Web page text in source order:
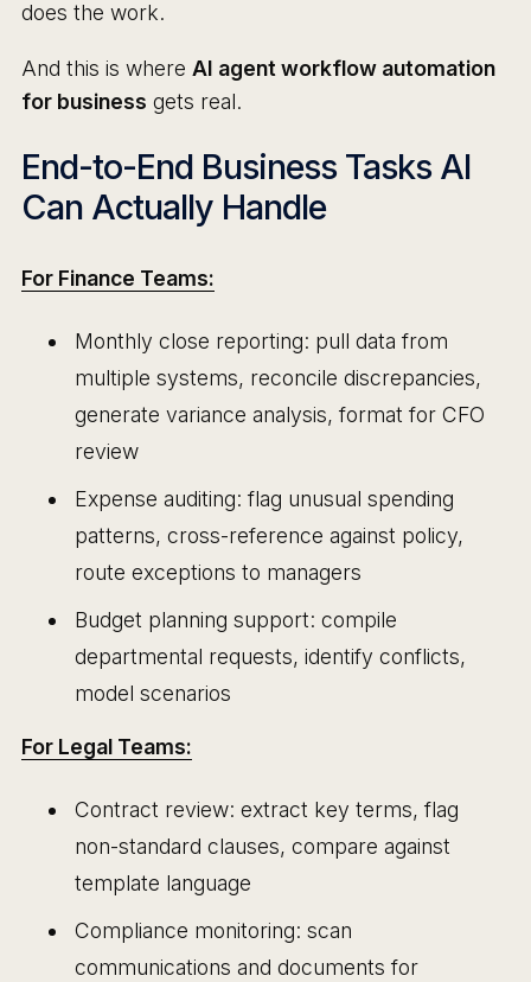
does the work.
And this is where AI agent workflow automation
for business gets real.
End-to-End Business Tasks AI
Can Actually Handle
For Finance Teams:
Monthly close reporting: pull data from
multiple systems, reconcile discrepancies,
generate variance analysis, format for CFO
review
Expense auditing: flag unusual spending
patterns, cross-reference against policy,
route exceptions to managers
Budget planning support: compile
departmental requests, identify conflicts,
model scenarios
For Legal Teams:
Contract review: extract key terms, flag
non-standard clauses, compare against
template language
Compliance monitoring: scan
communications and documents for